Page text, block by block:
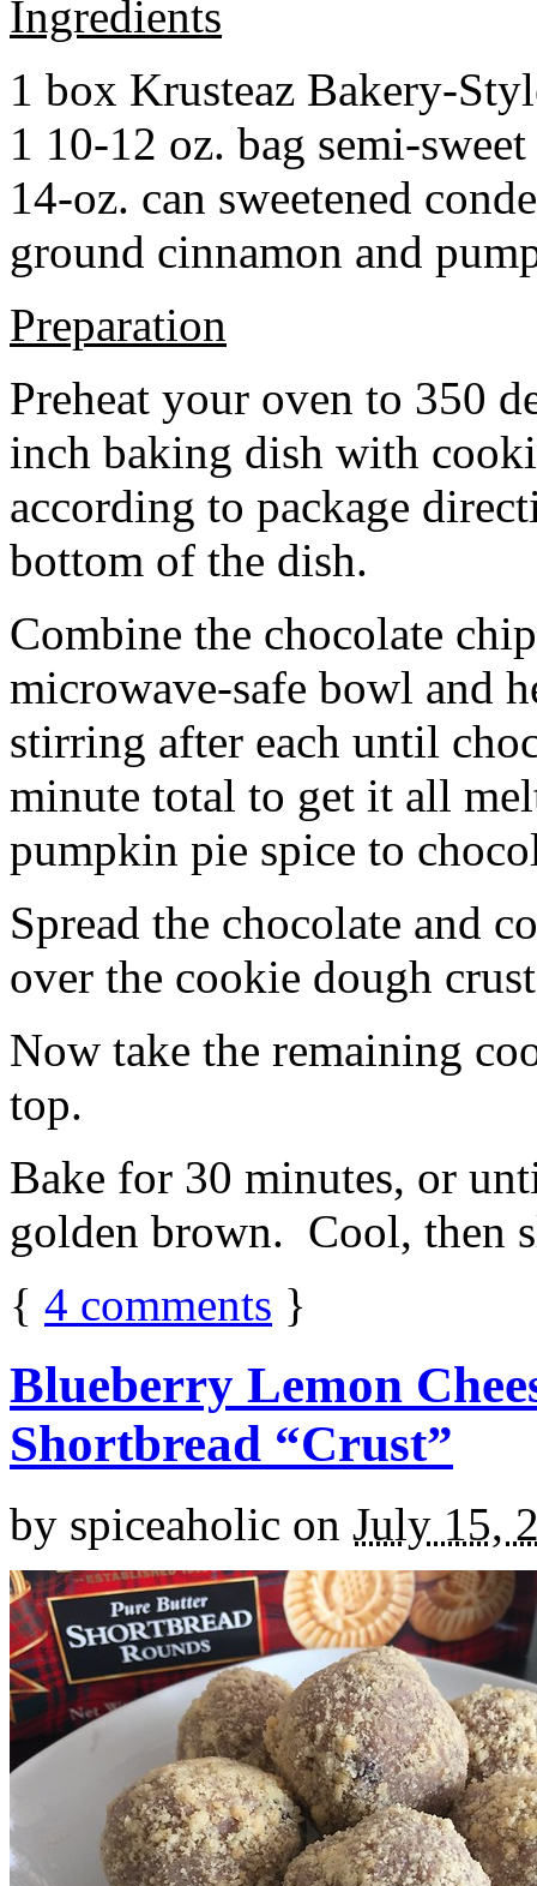
Ingredients
1 box Krusteaz Bakery-
1 10-12 oz. bag semi-
14-oz. can sweetened
ground cinnamon and
Preparation
Preheat your oven to 350
inch baking dish with
according to package
bottom of the dish.
Combine the chocolate
microwave-safe bowl and
stirring after each until
minute total to get it all
pumpkin pie spice to
Spread the chocolate and
over the cookie dough
Now take the remaining
top.
Bake for 30 minutes, or
golden brown. Cool, then
{ 4 comments }
Blueberry Lemon
Shortbread “Crust”
by spiceaholic on July 15,